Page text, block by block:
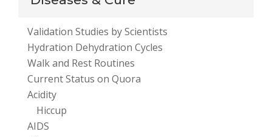
Validation Studies by Scientists
Hydration Dehydration Cycles
Walk and Rest Routines
Current Status on Quora
Acidity
Hiccup
AIDS